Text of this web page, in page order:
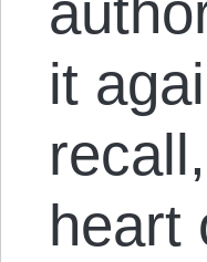
it
heart